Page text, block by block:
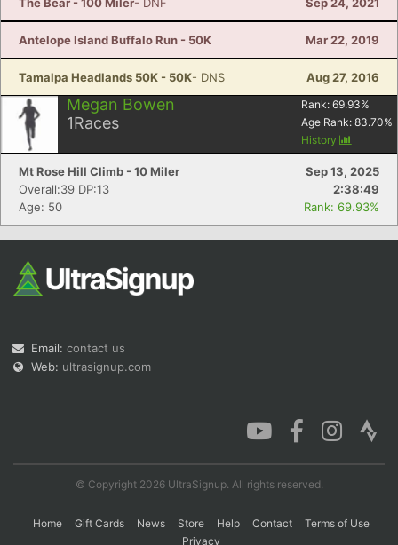
Antelope Island Buffalo Run - 50K Mar 22, 2019
Tamalpa Headlands 50K - 50K- DNS Aug 27, 2016
Megan Bowen
1Races
Rank: 69.93%
Age Rank: 83.70%
History
Mt Rose Hill Climb - 10 Miler
Sep 13, 2025
Overall:39 DP:13
2:38:49
Age: 50
Rank: 69.93%
Email: contact us
Web: ultrasignup.com
© Copyright 2026 UltraSignup. All rights reserved.
Home Gift Cards News Store Help Contact
Terms of Use
Privacy